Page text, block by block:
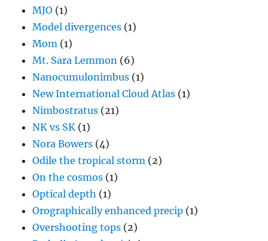
MJO (1)
Model divergences (1)
Mom (1)
Mt. Sara Lemmon (6)
Nanocumulonimbus (1)
New International Cloud Atlas (1)
Nimbostratus (21)
NK vs SK (1)
Nora Bowers (4)
Odile the tropical storm (2)
On the cosmos (1)
Optical depth (1)
Orographically enhanced precip (1)
Overshooting tops (2)